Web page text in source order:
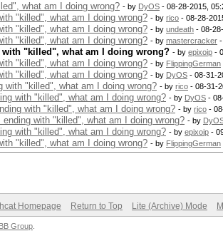
what am I doing wrong? - by DyOS - 08-28-2015,
"killed", what am I doing wrong? - by rico - 08-28-
"killed", what am I doing wrong? - by undeath - 08-
"killed", what am I doing wrong? - by mastercracker
with "killed", what am I doing wrong? - by epixoip -
"killed", what am I doing wrong? - by FlippingGerman
"killed", what am I doing wrong? - by DyOS - 08-31-
with "killed", what am I doing wrong? - by rico - 08-31-
with "killed", what am I doing wrong? - by DyOS -
with "killed", what am I doing wrong? - by rico -
ending with "killed", what am I doing wrong? - by
with "killed", what am I doing wrong? - by epixoip -
"killed", what am I doing wrong? - by FlippingGerman
Homepage Return to Top Lite (Archive) Mode
Group